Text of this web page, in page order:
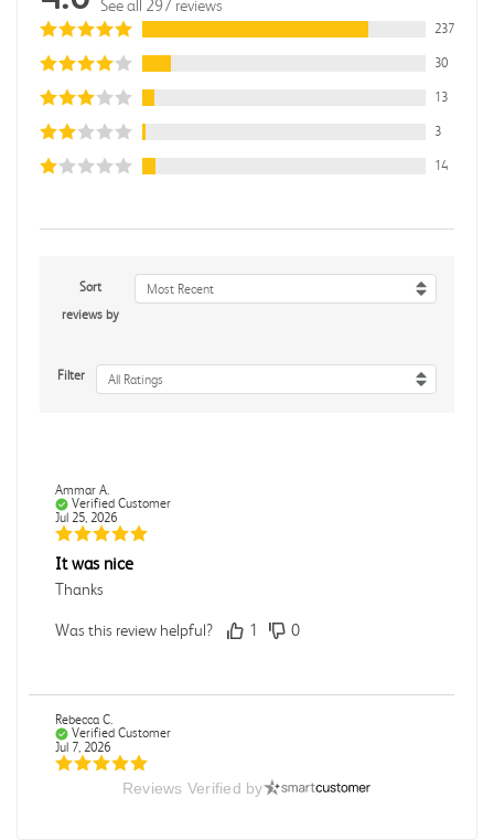
See all 297 reviews
237
30
13
3
14
Sort
reviews by
Most Recent
Filter All Ratings
Ammar A.
Verified Customer
Jul 25, 2026
It was nice
Thanks
Was this review helpful? 1 0
Rebecca C.
Verified Customer
Jul 7, 2026
Reviews Verified by